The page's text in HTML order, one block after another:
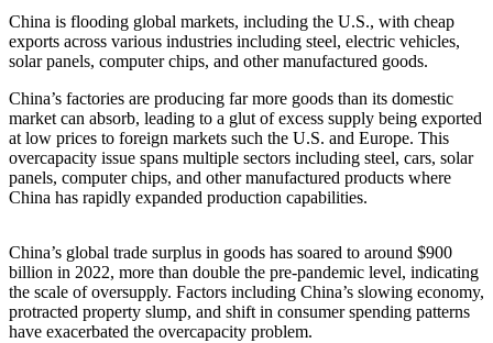
China is flooding global markets, including the U.S., with cheap
exports across various industries including steel, electric vehicles,
solar panels, computer chips, and other manufactured goods.
China’s factories are producing far more goods than its domestic
market can absorb, leading to a glut of excess supply being exported
at low prices to foreign markets such the U.S. and Europe. This
overcapacity issue spans multiple sectors including steel, cars, solar
panels, computer chips, and other manufactured products where
China has rapidly expanded production capabilities.
China’s global trade surplus in goods has soared to around $900
billion in 2022, more than double the pre-pandemic level, indicating
the scale of oversupply. Factors including China’s slowing economy,
protracted property slump, and shift in consumer spending patterns
have exacerbated the overcapacity problem.